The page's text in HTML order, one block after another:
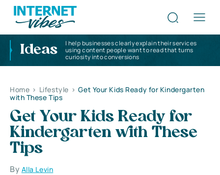
Ideas
I help businesses clearly explain their services
using content people want to read that turns
curiosity into conversions
Home > Lifestyle > Get Your Kids Ready for Kindergarten
with These Tips
Get Your Kids Ready for
Kindergarten with These
Tips
By Alla Levin